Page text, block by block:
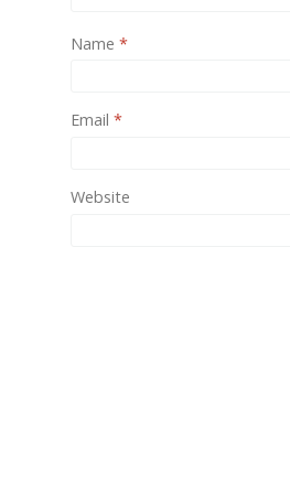
Name *
Email *
Website